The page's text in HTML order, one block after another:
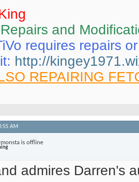
and
requires repairs
http://
REPAIRING
AM
admires Darren's